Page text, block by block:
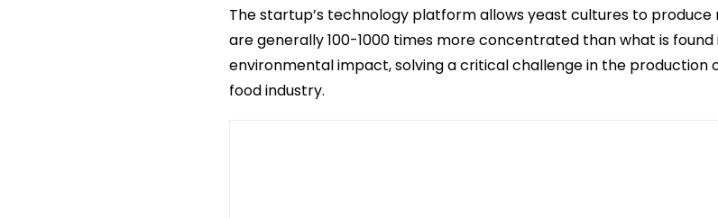
The startup’s technology platform allows yeast cultures to
are generally 100-1000 times more concentrated than what is
environmental impact, solving a critical challenge in the
food industry.